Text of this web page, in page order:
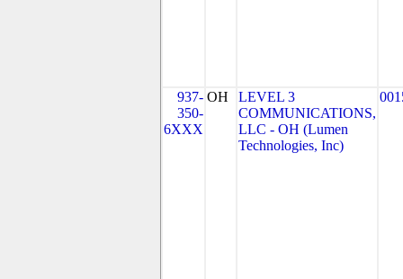
937-
350-
6XXX
OH
LEVEL 3
COMMUNICATIONS,
LLC - OH (Lumen
Technologies, Inc)